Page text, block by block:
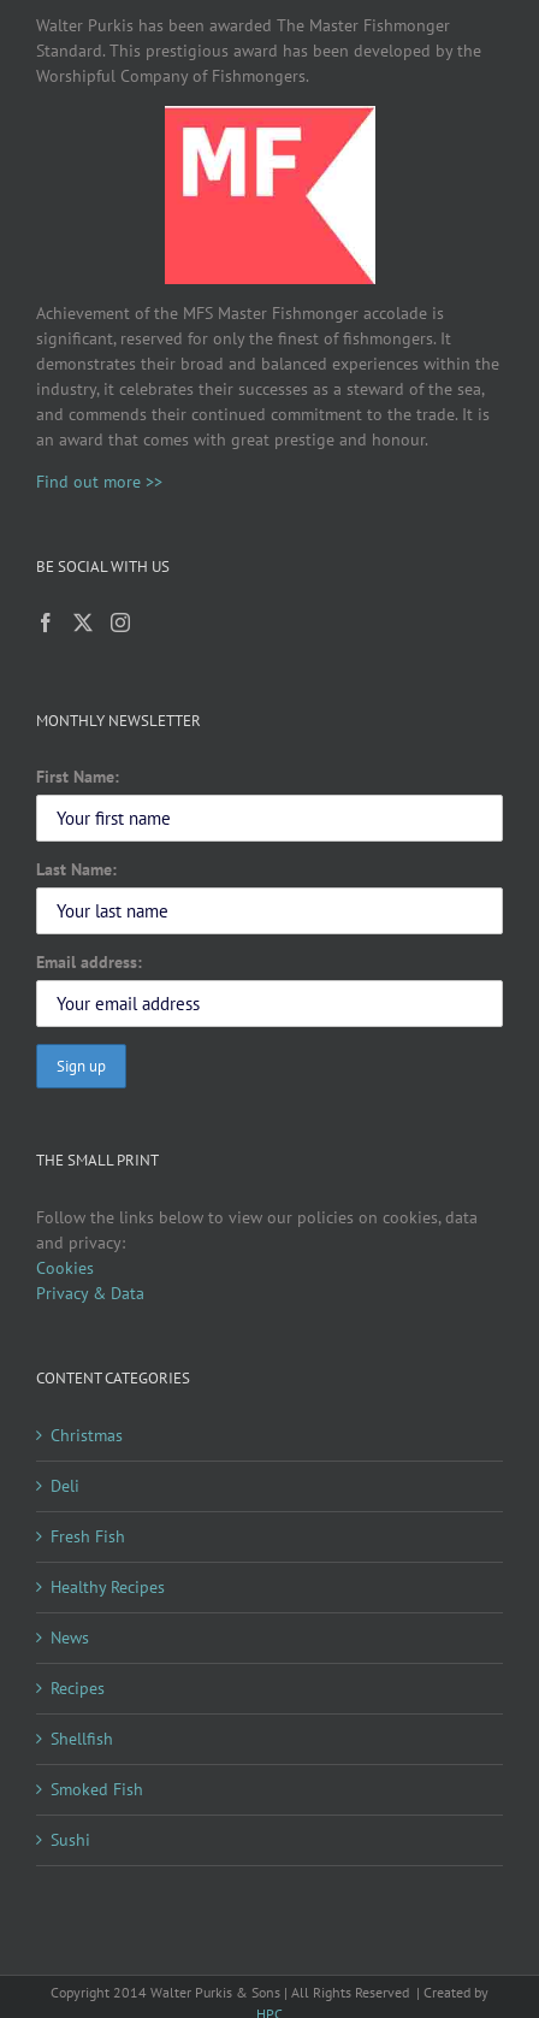
Walter Purkis has been awarded The Master Fishmonger
Standard. This prestigious award has been developed by the
Worshipful Company of Fishmongers.
Achievement of the MFS Master Fishmonger accolade is
significant, reserved for only the finest of fishmongers. It
demonstrates their broad and balanced experiences within the
industry, it celebrates their successes as a steward of the sea,
and commends their continued commitment to the trade. It is
an award that comes with great prestige and honour.
Find out more >>
BE SOCIAL WITH US
MONTHLY NEWSLETTER
First Name:
Last Name:
Email address:
THE SMALL PRINT
Follow the links below to view our policies on cookies, data
and privacy:
Cookies
Privacy & Data
CONTENT CATEGORIES
Christmas
Deli
Fresh Fish
Healthy Recipes
News
Recipes
Shellfish
Smoked Fish
Sushi
Copyright 2014 Walter Purkis & Sons | All Rights Reserved | Created by
HPC